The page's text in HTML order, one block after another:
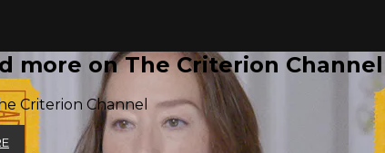
more on The Criterion Channel
Criterion Channel